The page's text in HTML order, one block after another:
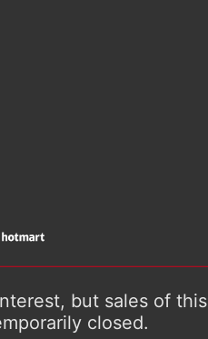
but sales of this
closed.